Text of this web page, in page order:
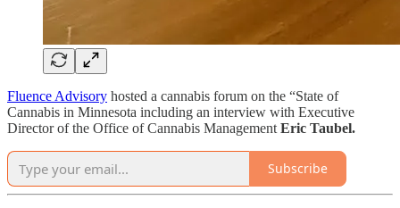
Fluence Advisory hosted a cannabis forum on the “State of
Cannabis in Minnesota including an interview with Executive
Director of the Office of Cannabis Management Eric Taubel.
Subscribe